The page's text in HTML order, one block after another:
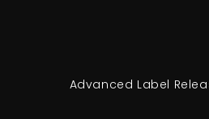
Advanced Label